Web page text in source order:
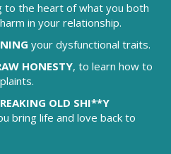
to the heart of what you both
in your relationship.
your dysfunctional traits.
HONESTY, to learn how to
OLD SHI**Y
bring life and love back to